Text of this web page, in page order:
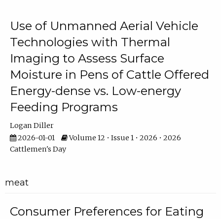
Use of Unmanned Aerial Vehicle
Technologies with Thermal
Imaging to Assess Surface
Moisture in Pens of Cattle Offered
Energy-dense vs. Low-energy
Feeding Programs
Logan Diller
2026-01-01
Volume 12 • Issue 1 • 2026 • 2026
Cattlemen's Day
meat
Consumer Preferences for Eating